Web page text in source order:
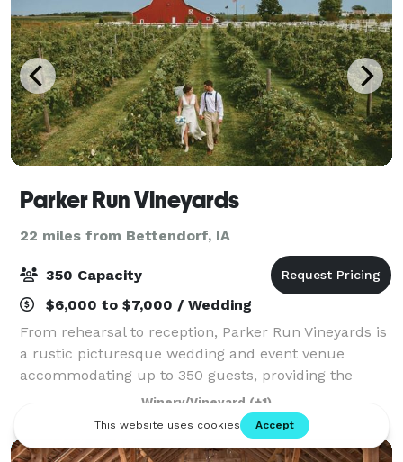
Parker Run Vineyards
22 miles from Bettendorf, IA
350 Capacity
$6,000 to $7,000 / Wedding
From rehearsal to reception, Parker Run Vineyards is
a rustic picturesque wedding and event venue
accommodating up to 350 guests, providing the
perfect backdrop for a lifetime of memories. Please
visit our website for more information, or c
Winery/Vineyard (+1)